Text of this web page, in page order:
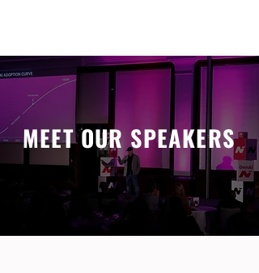
MEET OUR SPEAKERS